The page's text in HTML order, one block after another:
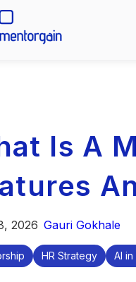
Is A
2026 Gauri Gokhale
HR Strategy AI